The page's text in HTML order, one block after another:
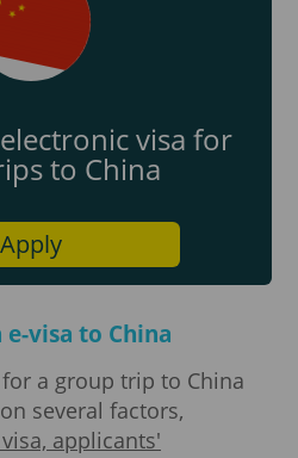
visa for
to China
Apply
e-visa to China
a group trip to China
several factors,
applicants'